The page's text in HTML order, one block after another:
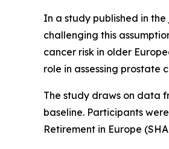
In a study published in
challenging this
cancer risk in older
role in assessing prostate
The study draws on data
baseline. Participants
Retirement in Europe